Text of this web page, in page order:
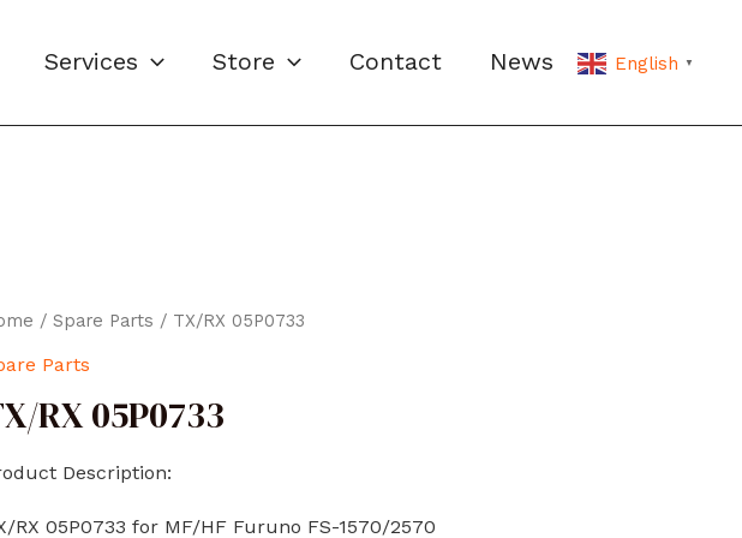
Services Store Contact News English ▼
/Spare Parts / TX/RX 05P0733
Parts
RX 05P0733
Description:
RX 05P0733 for MF/HF Furuno FS-1570/2570